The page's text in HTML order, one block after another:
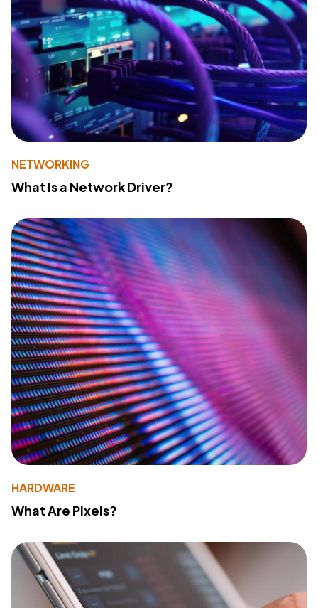
NETWORKING
What Is a Network Driver?
HARDWARE
What Are Pixels?